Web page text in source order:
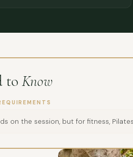
to Know
on the session, but for fitness,